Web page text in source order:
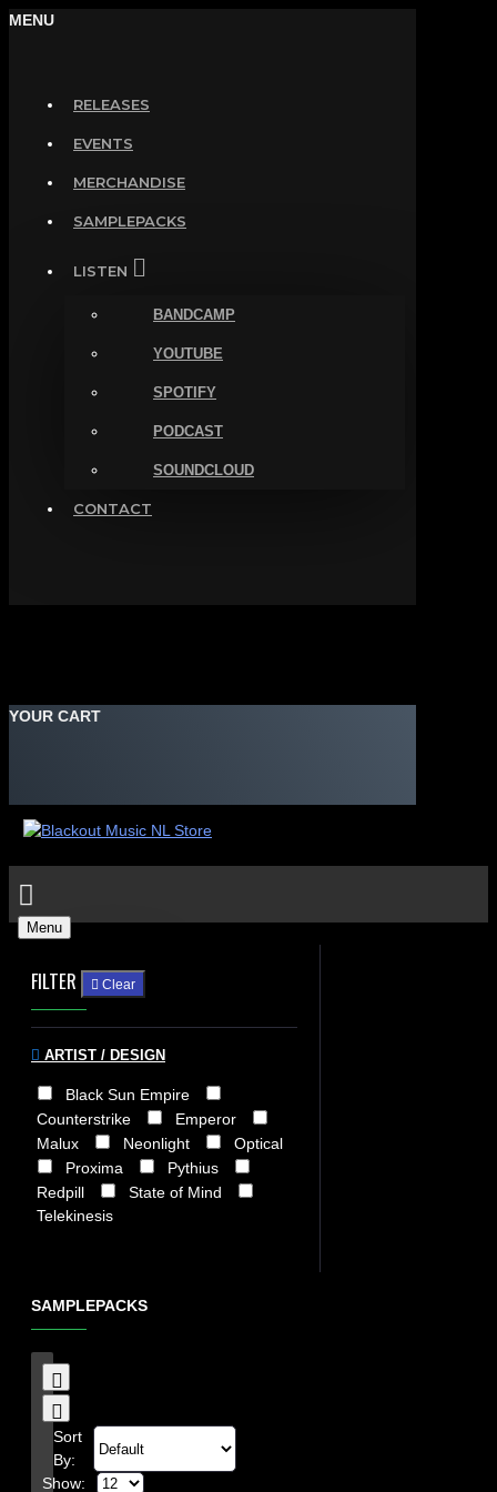
MENU
RELEASES
EVENTS
MERCHANDISE
SAMPLEPACKS
LISTEN
BANDCAMP
YOUTUBE
SPOTIFY
PODCAST
SOUNDCLOUD
CONTACT
YOUR CART
Menu
FILTER Clear
ARTIST / DESIGN
Black Sun Empire
Counterstrike
Emperor
Malux
Neonlight
Optical
Proxima
Pythius
Redpill
State of Mind
Telekinesis
SAMPLEPACKS
Sort
By:
Show: